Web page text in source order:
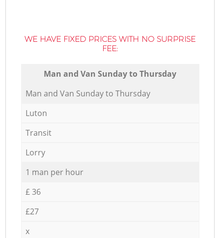
WE HAVE FIXED PRICES WITH NO SURPRISE
FEE:
Мan аnd Van Sunday to Thursday
Мan аnd Van Sunday to Thursday
Luton
Transit
Lorry
1 man per hour
£ 36
£27
x